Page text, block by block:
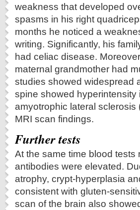
weakness that developed
spasms in his right
months he noticed a
writing. Significantly, his
had celiac disease.
maternal grandmother had
studies showed widespread
spine showed hyperintensity
amyotrophic lateral
MRI scan findings.
Further tests
At the same time blood
antibodies were elevated.
atrophy, crypt-hyperplasia
consistent with gluten-
scan of the brain also